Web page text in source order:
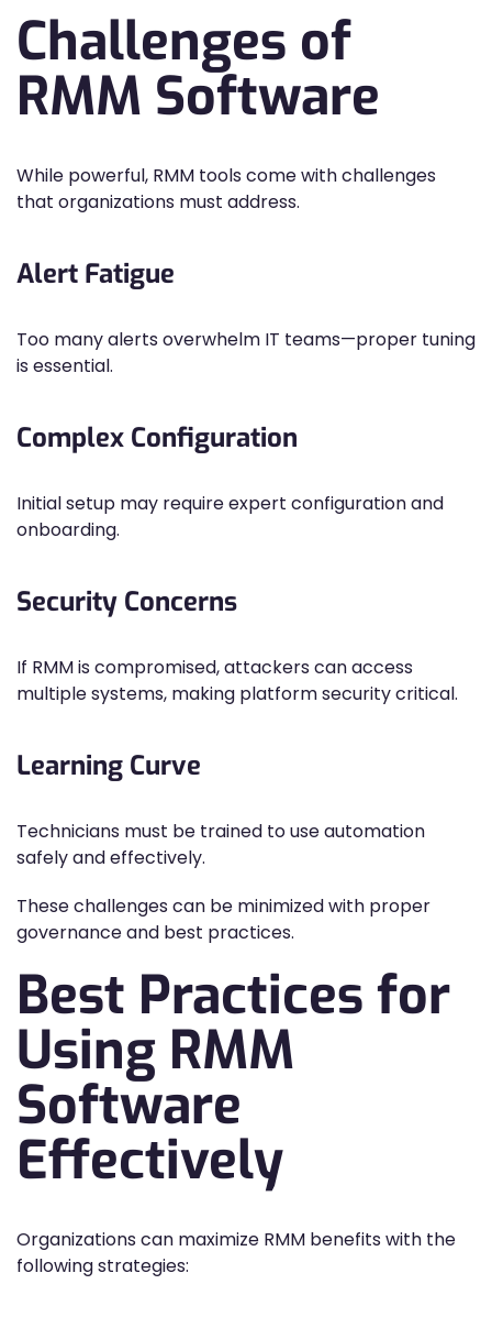
Challenges of
RMM Software
While powerful, RMM tools come with challenges
that organizations must address.
Alert Fatigue
Too many alerts overwhelm IT teams—proper tuning
is essential.
Complex Configuration
Initial setup may require expert configuration and
onboarding.
Security Concerns
If RMM is compromised, attackers can access
multiple systems, making platform security critical.
Learning Curve
Technicians must be trained to use automation
safely and effectively.
These challenges can be minimized with proper
governance and best practices.
Best Practices for
Using RMM
Software
Effectively
Organizations can maximize RMM benefits with the
following strategies: